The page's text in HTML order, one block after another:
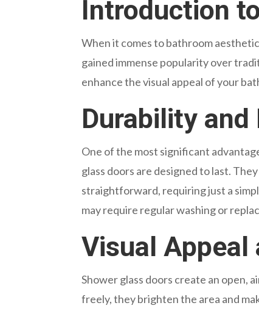
Introduction
When it comes to bathroom
gained immense popularity over
enhance the visual appeal of your
Durability
One of the most significant
glass doors are designed to last.
straightforward, requiring just a
may require regular washing or
Visual Appeal
Shower glass doors create an open,
freely, they brighten the area and